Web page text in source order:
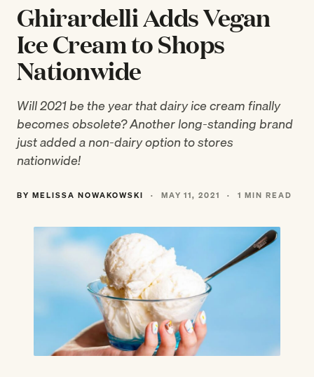
Ghirardelli Adds Vegan
Ice Cream to Shops
Nationwide
Will 2021 be the year that dairy ice cream finally
becomes obsolete? Another long-standing brand
just added a non-dairy option to stores
nationwide!
BY MELISSA NOWAKOWSKI · MAY 11, 2021 · 1 MIN READ